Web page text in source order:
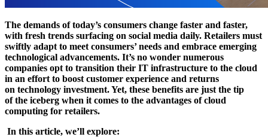
The demands of today’s consumers change faster and faster,
with fresh trends surfacing on social media daily. Retailers must
swiftly adapt to meet consumers’ needs and embrace emerging
technological advancements. It’s no wonder numerous
companies opt to transition their IT infrastructure to the cloud
in an effort to boost customer experience and returns
on technology investment. Yet, these benefits are just the tip
of the iceberg when it comes to the advantages of cloud
computing for retailers.
In this article, we’ll explore: